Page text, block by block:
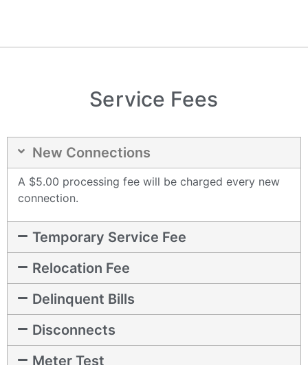
Service Fees
New Connections
A $5.00 processing fee will be charged every new
connection.
Temporary Service Fee
Relocation Fee
Delinquent Bills
Disconnects
Meter Test